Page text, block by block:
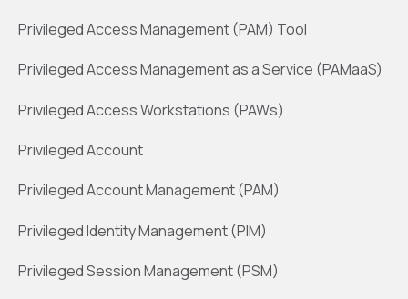
Privileged Access Management (PAM) Tool
Privileged Access Management as a Service (PAMaaS)
Privileged Access Workstations (PAWs)
Privileged Account
Privileged Account Management (PAM)
Privileged Identity Management (PIM)
Privileged Session Management (PSM)